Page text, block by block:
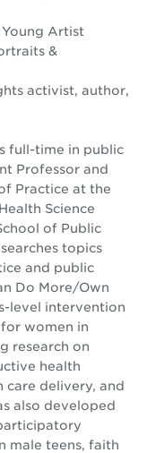
Young Artist
&
activist, author,
full-time in public
Professor and
Practice at the
Science
of Public
topics
and public
Do More/Own
level intervention
women in
research on
health
care delivery, and
also developed
male teens, faith